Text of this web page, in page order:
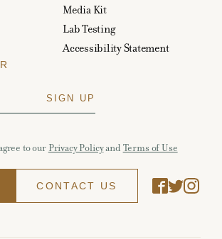
Media Kit
Lab Testing
Accessibility Statement
to our Privacy Policyand Terms of Use
CONTACT US